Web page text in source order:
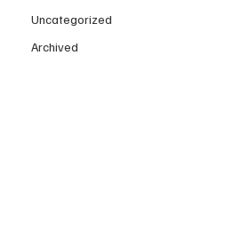
Uncategorized
Archived